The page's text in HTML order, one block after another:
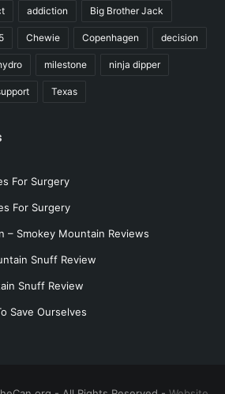
addiction Big Brother Jack
Chewie Copenhagen decision
milestone ninja dipper
Texas
For Surgery
For Surgery
– Smokey Mountain Reviews
Snuff Review
Snuff Review
Save Ourselves